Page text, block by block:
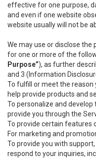
effective for one purpose,
and even if one website
website usually will not be
We may use or disclose
for one or more of the
Purpose”), as further
and 3 (Information
To fulfill or meet the reason
help provide products and
To personalize and develop
provide you through the
To provide certain features
For marketing and
To provide you with
respond to your inquiries,